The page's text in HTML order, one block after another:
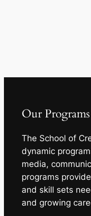
Our Programs
The School of
dynamic
media,
programs
and skill sets
and growing